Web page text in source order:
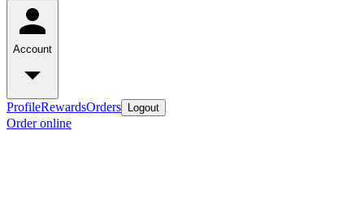
Account
ProfileRewardsOrders Logout
Order online